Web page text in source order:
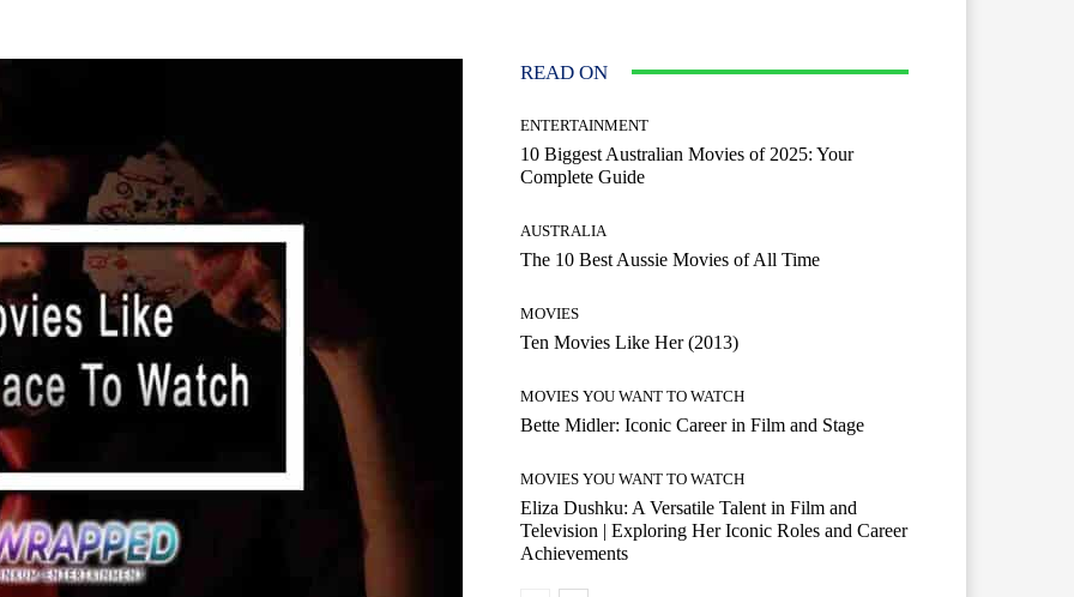
READ ON
ENTERTAINMENT
10 Biggest Australian Movies of 2025: Your
Complete Guide
AUSTRALIA
The 10 Best Aussie Movies of All Time
MOVIES
Ten Movies Like Her (2013)
MOVIES YOU WANT TO WATCH
Bette Midler: Iconic Career in Film and Stage
MOVIES YOU WANT TO WATCH
Eliza Dushku: A Versatile Talent in Film and
Television | Exploring Her Iconic Roles and Career
Achievements